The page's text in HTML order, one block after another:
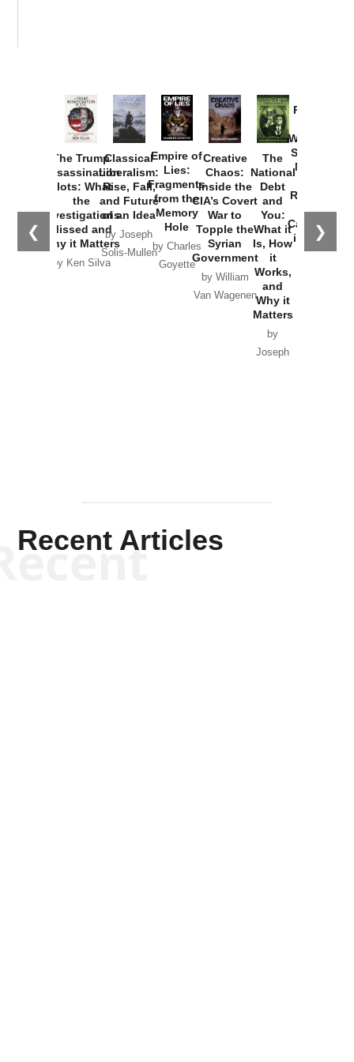
❮ ❯
The Trump
Assassination
Plots: What
the
Investigations
Missed and
Why it Matters
by Ken Silva
Classical
Liberalism:
Rise, Fall,
and Future
of an Idea
by Joseph
Solis-Mullen
Empire of
Lies:
Fragments
from the
Memory
Hole
by Charles
Goyette
Creative
Chaos:
Inside the
CIA’s Covert
War to
Topple the
Syrian
Government
by William
Van Wagenen
The
National
Debt
and
You:
What it
Is, How
it
Works,
and
Why it
Matters
by
Joseph
Provoked:
Washington
Started the
New Cold
Russia and
the
Catastrophe
in Ukraine
Recent Articles